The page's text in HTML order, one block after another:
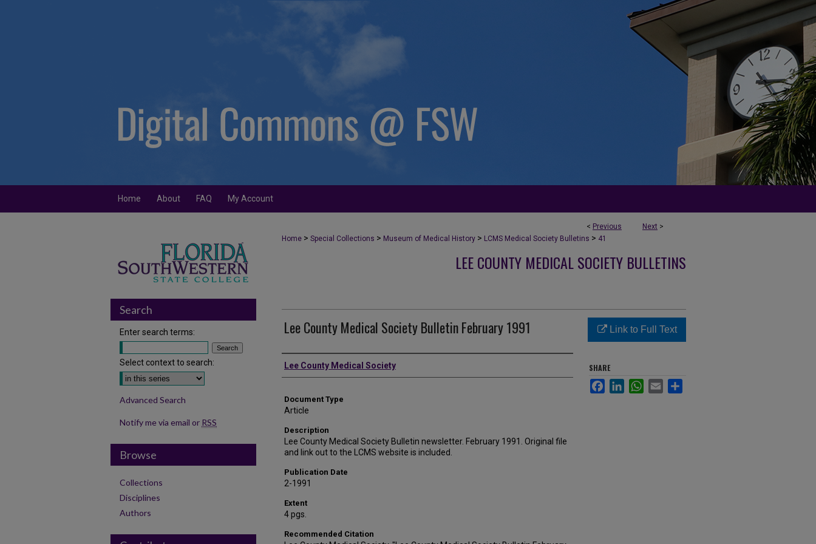
Home About FAQ My Account
< Previous Next >
Home > Special Collections > Museum of Medical History > LCMS Medical Society Bulletins > 41
LEE COUNTY MEDICAL SOCIETY BULLETINS
Lee County Medical Society Bulletin February 1991
Authors
Lee County Medical Society
Document Type
Article
Description
Lee County Medical Society Bulletin newsletter. February 1991. Original file
and link out to the LCMS website is included.
Publication Date
2-1991
Extent
4 pgs.
Recommended Citation
Link to Full Text
SHARE
FacebookLinkedInWhatsApp
Email
Search
Enter search terms:
Select context to search:
Advanced Search
Notify me via email or RSS
Browse
Collections
Disciplines
Authors